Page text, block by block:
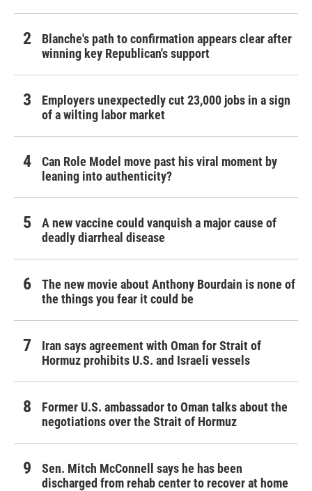
Blanche's path to confirmation appears clear after
winning key Republican's support
Employers unexpectedly cut 23,000 jobs in a sign
of a wilting labor market
Can Role Model move past his viral moment by
leaning into authenticity?
A new vaccine could vanquish a major cause of
deadly diarrheal disease
The new movie about Anthony Bourdain is none of
the things you fear it could be
Iran says agreement with Oman for Strait of
Hormuz prohibits U.S. and Israeli vessels
Former U.S. ambassador to Oman talks about the
negotiations over the Strait of Hormuz
Sen. Mitch McConnell says he has been
discharged from rehab center to recover at home